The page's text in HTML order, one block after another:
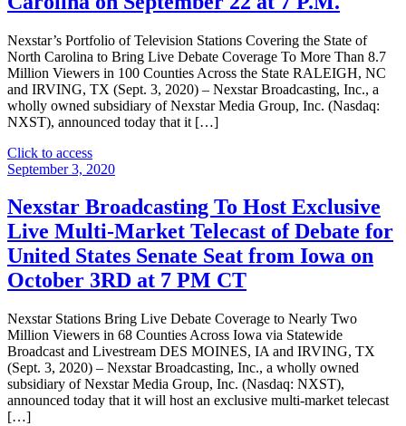
Credit
Facility"
Nexstar’s Portfolio of Television Stations Covering the State of
North Carolina to Bring Live Debate Coverage To More Than 8.7
Million Viewers in 100 Counties Across the State RALEIGH, NC
and IRVING, TX (Sept. 3, 2020) – Nexstar Broadcasting, Inc., a
wholly owned subsidiary of Nexstar Media Group, Inc. (Nasdaq:
NXST), announced today that it […]
Click to access"Nexstar
Broadcasting
Host
Exclusive
Live
Statewide
Telecast
of
for
United
States
Senate
Seat
from
North
September 3, 2020
Nexstar Broadcasting To Host Exclusive
Live Multi-Market Telecast of Debate for
United States Senate Seat from Iowa on
October 3RD at 7 PM CT
Nexstar Stations Bring Live Debate Coverage to Nearly Two
Million Viewers in 68 Counties Across Iowa via Statewide
Broadcast and Livestream DES MOINES, IA and IRVING, TX
(Sept. 3, 2020) – Nexstar Broadcasting, Inc., a wholly owned
subsidiary of Nexstar Media Group, Inc. (Nasdaq: NXST),
announced today that it will host an exclusive multi-market telecast
[…]